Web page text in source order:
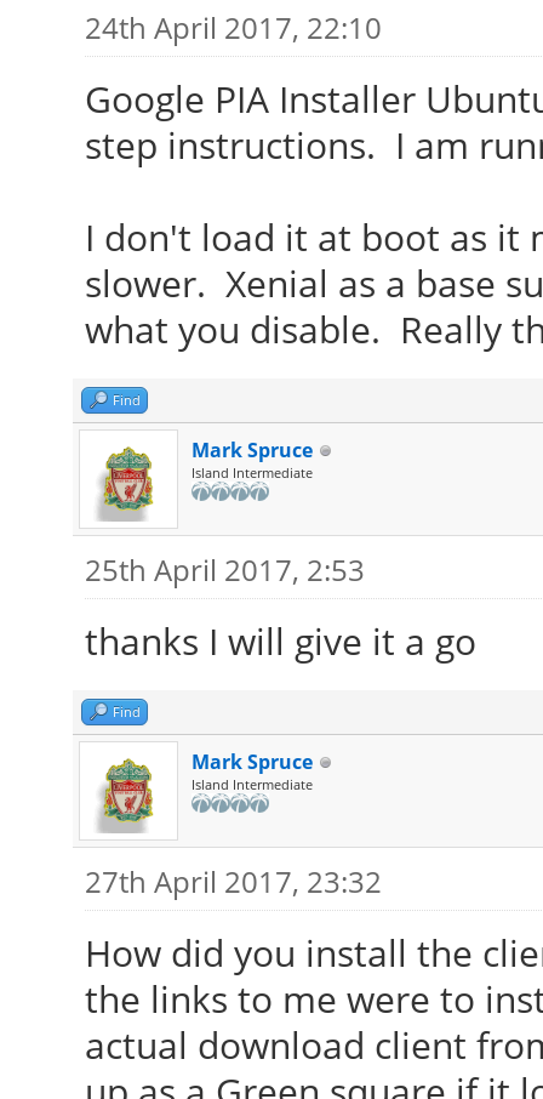
24th April 2017, 22:10
Google PIA Installer
step instructions. I am
I don't load it at boot as it
slower. Xenial as a base
what you disable. Really
Find
Mark Spruce
Island Intermediate
25th April 2017, 2:53
thanks I will give it a go
Find
Mark Spruce
Island Intermediate
27th April 2017, 23:32
How did you install the
the links to me were to
actual download client